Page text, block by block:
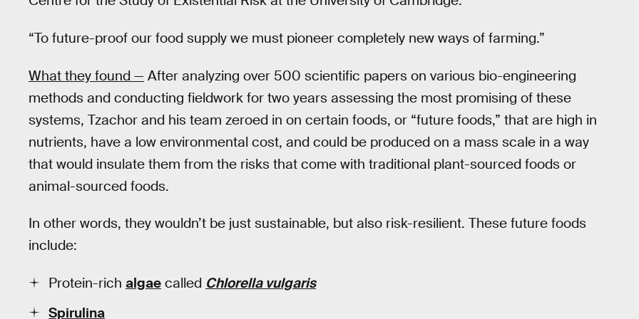
“To future-proof our food supply we must pioneer completely new ways of farming.”
What they found — After analyzing over 500 scientific papers on various bio-engineering
methods and conducting fieldwork for two years assessing the most promising of these
systems, Tzachor and his team zeroed in on certain foods, or “future foods,” that are high in
nutrients, have a low environmental cost, and could be produced on a mass scale in a way
that would insulate them from the risks that come with traditional plant-sourced foods or
animal-sourced foods.
In other words, they wouldn’t be just sustainable, but also risk-resilient. These future foods
include:
Protein-rich algae called Chlorella vulgaris
Spirulina